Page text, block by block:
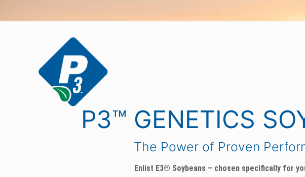
P3™ GENETICS
The Power of Proven
Enlist E3® Soybeans – chosen specifically for